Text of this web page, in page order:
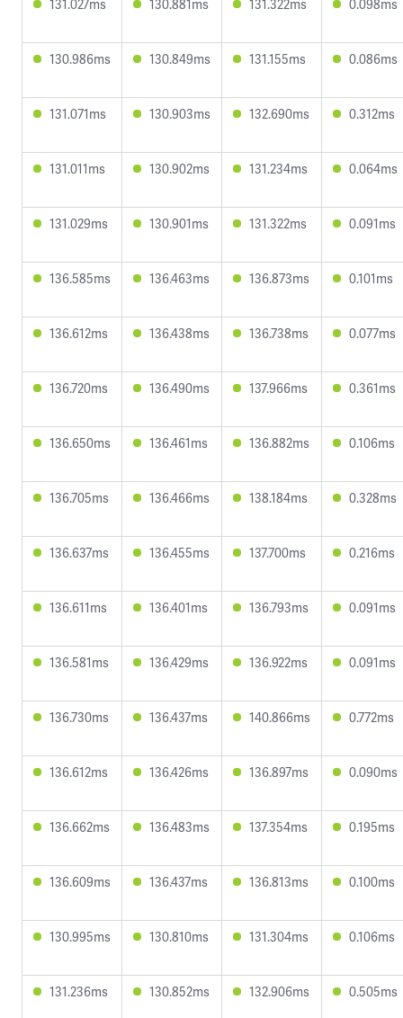
131.027ms 130.881ms 131.322ms 0.098ms
130.986ms 130.849ms 131.155ms 0.086ms
131.071ms 130.903ms 132.690ms 0.312ms
131.011ms 130.902ms 131.234ms 0.064ms
131.029ms 130.901ms 131.322ms 0.091ms
136.585ms 136.463ms 136.873ms 0.101ms
136.612ms 136.438ms 136.738ms 0.077ms
136.720ms 136.490ms 137.966ms 0.361ms
136.650ms 136.461ms 136.882ms 0.106ms
136.705ms 136.466ms 138.184ms 0.328ms
136.637ms 136.455ms 137.700ms 0.216ms
136.611ms 136.401ms 136.793ms 0.091ms
136.581ms 136.429ms 136.922ms 0.091ms
136.730ms 136.437ms 140.866ms 0.772ms
136.612ms 136.426ms 136.897ms 0.090ms
136.662ms 136.483ms 137.354ms 0.195ms
136.609ms 136.437ms 136.813ms 0.100ms
130.995ms 130.810ms 131.304ms 0.106ms
131.236ms 130.852ms 132.906ms 0.505ms